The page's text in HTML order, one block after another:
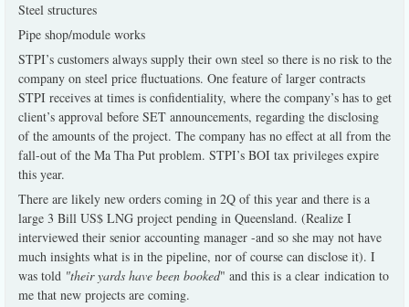
Steel structures
Pipe shop/module works
STPI’s customers always supply their own steel so there is no risk to the
company on steel price fluctuations. One feature of larger contracts
STPI receives at times is confidentiality, where the company’s has to get
client’s approval before SET announcements, regarding the disclosing
of the amounts of the project. The company has no effect at all from the
fall-out of the Ma Tha Put problem. STPI’s BOI tax privileges expire
this year.
There are likely new orders coming in 2Q of this year and there is a
large 3 Bill US$ LNG project pending in Queensland. (Realize I
interviewed their senior accounting manager -and so she may not have
much insights what is in the pipeline, nor of course can disclose it). I
was told "their yards have been booked" and this is a clear indication to
me that new projects are coming.